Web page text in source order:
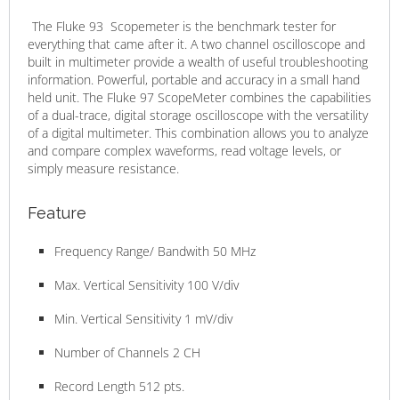
The Fluke 93 Scopemeter is the benchmark tester for
everything that came after it. A two channel oscilloscope and
built in multimeter provide a wealth of useful troubleshooting
information. Powerful, portable and accuracy in a small hand
held unit. The Fluke 97 ScopeMeter combines the capabilities
of a dual-trace, digital storage oscilloscope with the versatility
of a digital multimeter. This combination allows you to analyze
and compare complex waveforms, read voltage levels, or
simply measure resistance.
Feature
Frequency Range/ Bandwith 50 MHz
Max. Vertical Sensitivity 100 V/div
Min. Vertical Sensitivity 1 mV/div
Number of Channels 2 CH
Record Length 512 pts.